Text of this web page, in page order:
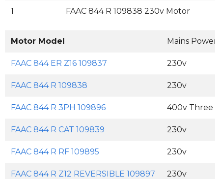
1 FAAC 844 R 109838 230v Motor
Motor Model Mains
FAAC 844 ER Z16 109837 230v
FAAC 844 R 109838 230v
FAAC 844 R 3PH 109896 400v Three
FAAC 844 R CAT 109839 230v
FAAC 844 R RF 109895 230v
FAAC 844 R Z12 REVERSIBLE 109897 230v